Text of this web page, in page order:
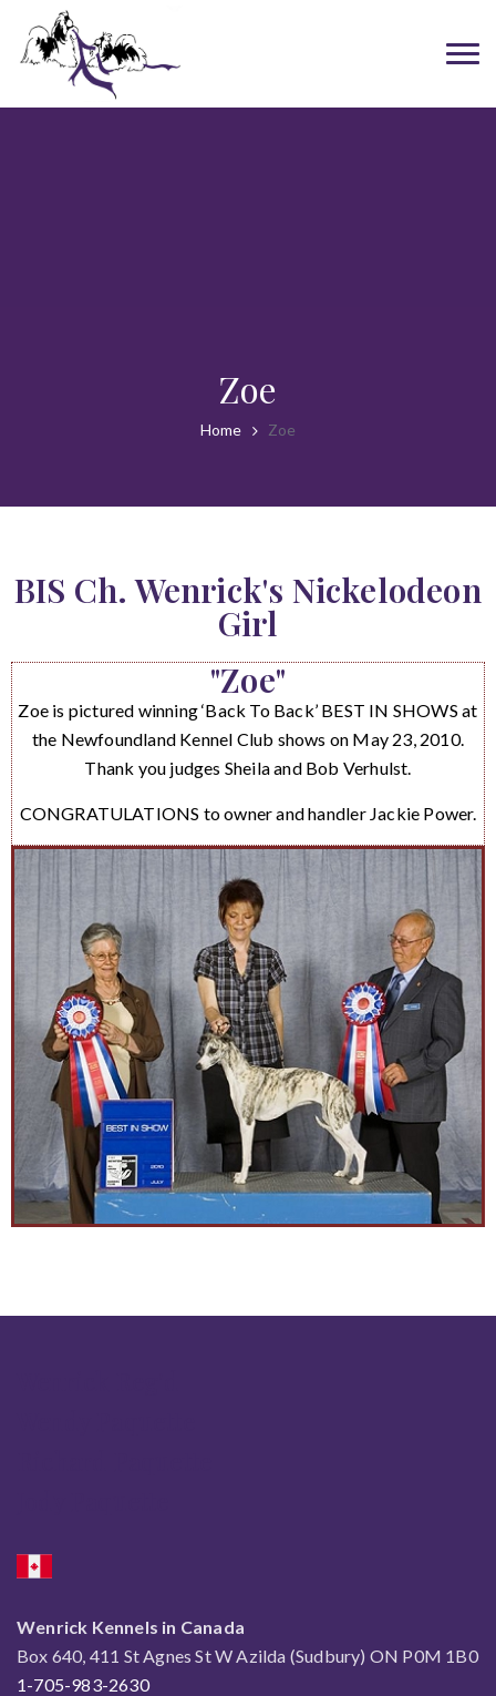
Zoe
Home Zoe
BIS Ch. Wenrick's Nickelodeon
Girl
"Zoe"
Zoe is pictured winning ‘Back To Back’ BEST IN SHOWS at
the Newfoundland Kennel Club shows on May 23, 2010.
Thank you judges Sheila and Bob Verhulst.
CONGRATULATIONS to owner and handler Jackie Power.
Wenrick Kennels in Canada
Box 640, 411 St Agnes St W Azilda (Sudbury) ON P0M 1B0
1-705-983-2630